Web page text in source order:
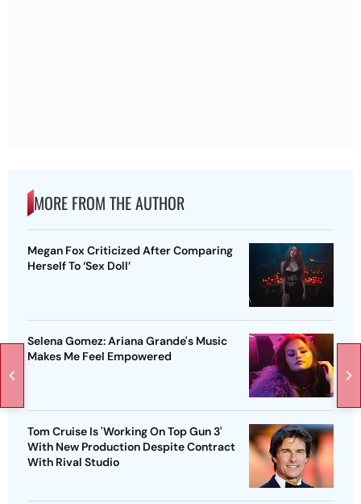
MORE FROM THE AUTHOR
Megan Fox Criticized After Comparing
Herself To ‘Sex Doll’
Selena Gomez: Ariana Grande's Music
Makes Me Feel Empowered
Tom Cruise Is 'Working On Top Gun 3'
With New Production Despite Contract
With Rival Studio